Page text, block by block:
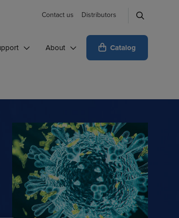
Contact us Distributors
About Catalog